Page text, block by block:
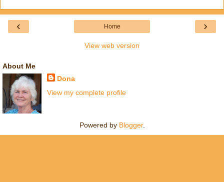
‹ ›
Home
View web version
About Me
Dona
View my complete profile
Powered by Blogger.